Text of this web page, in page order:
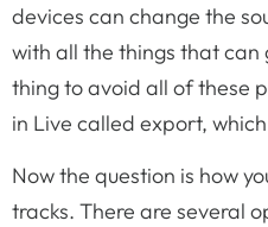
devices can change the
with all the things that
thing to avoid all of these
in Live called export,
Now the question is how
tracks. There are several